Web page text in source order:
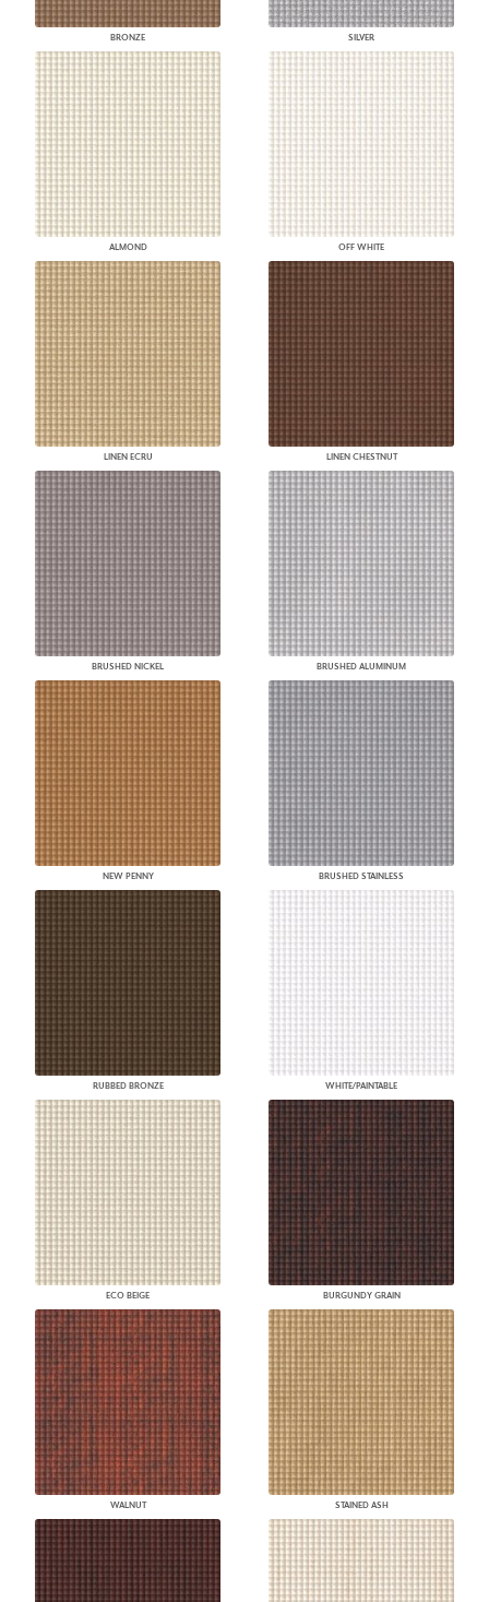
BRONZE SILVER
ALMOND OFF WHITE
LINEN ECRU LINEN CHESTNUT
BRUSHED NICKEL BRUSHED ALUMINUM
NEW PENNY BRUSHED STAINLESS
RUBBED BRONZE WHITE/PAINTABLE
ECO BEIGE BURGUNDY GRAIN
WALNUT STAINED ASH